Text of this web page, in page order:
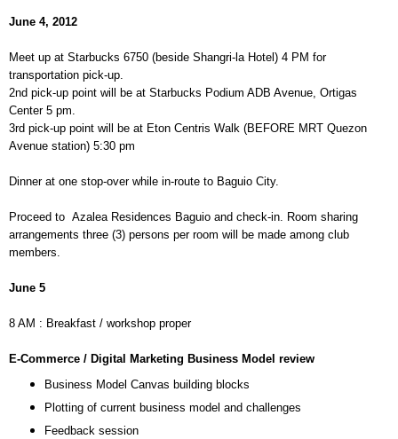
June 4, 2012
Meet up at Starbucks 6750 (beside Shangri-la Hotel) 4 PM for
transportation pick-up.
2nd pick-up point will be at Starbucks Podium ADB Avenue, Ortigas
Center 5 pm.
3rd pick-up point will be at Eton Centris Walk (BEFORE MRT Quezon
Avenue station) 5:30 pm
Dinner at one stop-over while in-route to Baguio City.
Proceed to Azalea Residences Baguio and check-in. Room sharing
arrangements three (3) persons per room will be made among club
members.
June 5
8 AM : Breakfast / workshop proper
E-Commerce / Digital Marketing Business Model review
Business Model Canvas building blocks
Plotting of current business model and challenges
Feedback session